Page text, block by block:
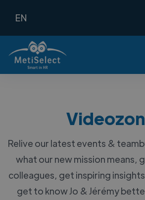
EN
Relive our latest events &
what our new mission means,
colleagues, get inspiring
get to know Jo & Jérémy